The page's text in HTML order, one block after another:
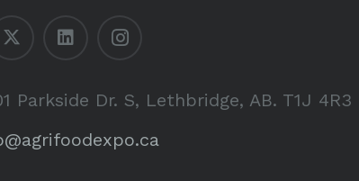
Parkside Dr. S, Lethbridge, AB. T1J 4R3